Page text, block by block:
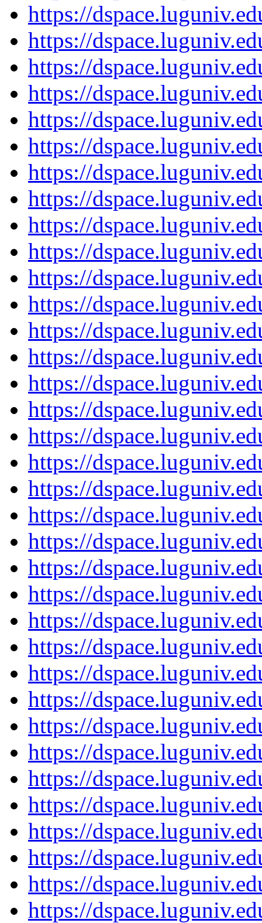
https://
https://
https://
https://
https://
https://
https://
https://
https://
https://
https://
https://
https://
https://
https://
https://
https://
https://
https://
https://
https://
https://
https://
https://
https://
https://
https://
https://
https://
https://
https://
https://
https://
https://
https://